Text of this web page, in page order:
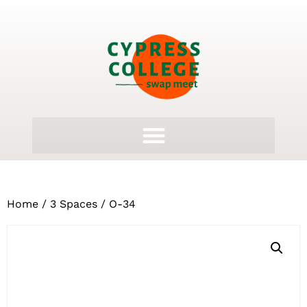
Home / 3 Spaces / O-34